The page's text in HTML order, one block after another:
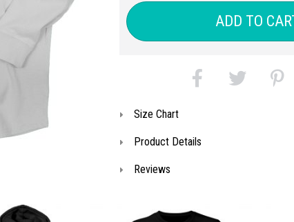
ADD TO
Size Chart
Product Details
Reviews